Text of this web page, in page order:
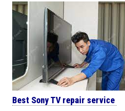
Best Sony TV repair service